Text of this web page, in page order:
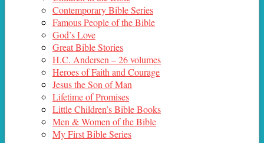
Contemporary Bible Series
Famous People of the Bible
God’s Love
Great Bible Stories
H.C. Andersen – 26 volumes
Heroes of Faith and Courage
Jesus the Son of Man
Lifetime of Promises
Little Children’s Bible Books
Men & Women of the Bible
My First Bible Series